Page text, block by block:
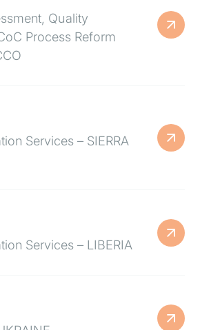
Quality
Process Reform
Services – SIERRA
Services – LIBERIA